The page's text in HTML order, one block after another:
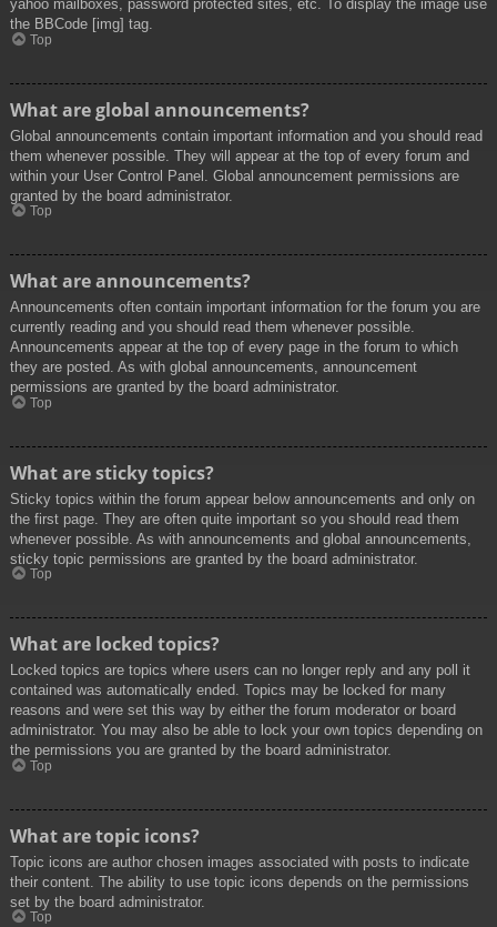
yahoo mailboxes, password protected sites, etc. To display the image use
the BBCode [img] tag.
Top
What are global announcements?
Global announcements contain important information and you should read
them whenever possible. They will appear at the top of every forum and
within your User Control Panel. Global announcement permissions are
granted by the board administrator.
Top
What are announcements?
Announcements often contain important information for the forum you are
currently reading and you should read them whenever possible.
Announcements appear at the top of every page in the forum to which
they are posted. As with global announcements, announcement
permissions are granted by the board administrator.
Top
What are sticky topics?
Sticky topics within the forum appear below announcements and only on
the first page. They are often quite important so you should read them
whenever possible. As with announcements and global announcements,
sticky topic permissions are granted by the board administrator.
Top
What are locked topics?
Locked topics are topics where users can no longer reply and any poll it
contained was automatically ended. Topics may be locked for many
reasons and were set this way by either the forum moderator or board
administrator. You may also be able to lock your own topics depending on
the permissions you are granted by the board administrator.
Top
What are topic icons?
Topic icons are author chosen images associated with posts to indicate
their content. The ability to use topic icons depends on the permissions
set by the board administrator.
Top